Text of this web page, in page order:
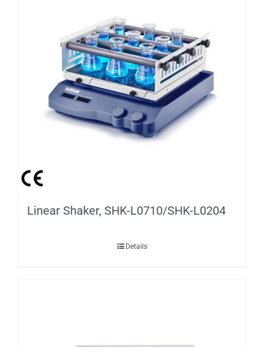
Linear Shaker, SHK-L0710/SHK-L0204
Details